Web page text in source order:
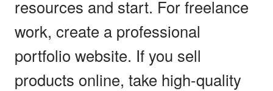
resources and start. For freelance
work, create a professional
portfolio website. If you sell
products online, take high-quality